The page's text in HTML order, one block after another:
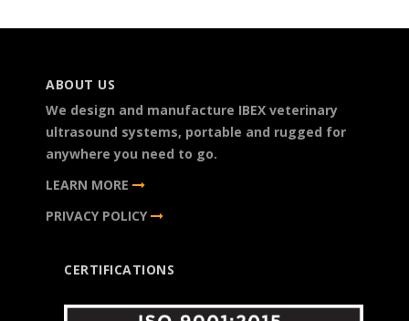
ABOUT US
We design and manufacture IBEX veterinary
ultrasound systems, portable and rugged for
anywhere you need to go.
LEARN MORE
PRIVACY POLICY
CERTIFICATIONS